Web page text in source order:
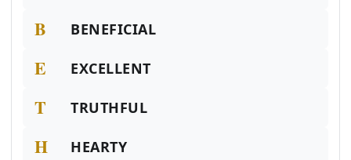
B BENEFICIAL
E EXCELLENT
T TRUTHFUL
H HEARTY